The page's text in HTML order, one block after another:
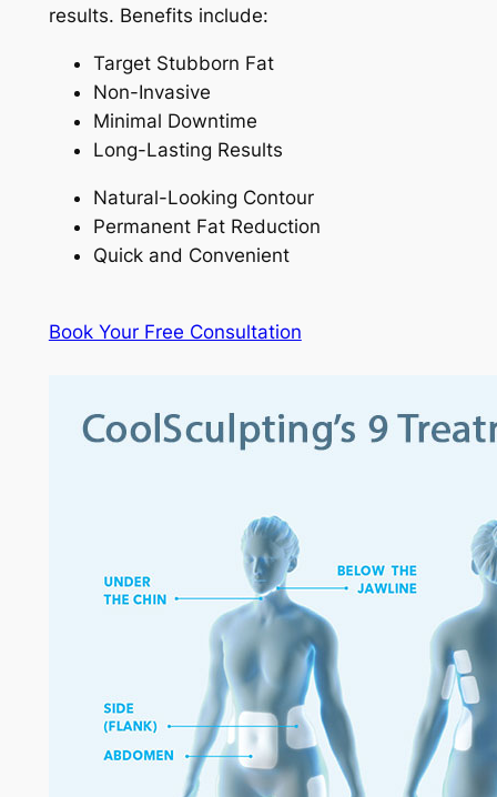
results. Benefits include:
Target Stubborn Fat
Non-Invasive
Minimal Downtime
Long-Lasting Results
Natural-Looking Contour
Permanent Fat Reduction
Quick and Convenient
Book Your Free Consultation